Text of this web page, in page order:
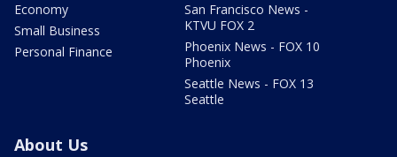
Economy
Small Business
Personal Finance
San Francisco News -
KTVU FOX 2
Phoenix News - FOX 10
Phoenix
Seattle News - FOX 13
Seattle
About Us